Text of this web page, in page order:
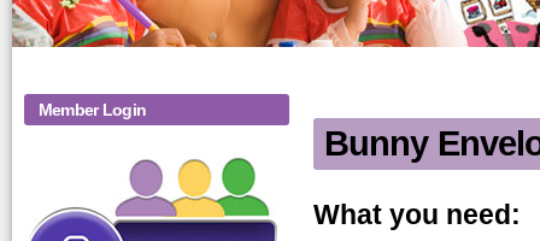
Member Login
Bunny
Bunny
What you need: